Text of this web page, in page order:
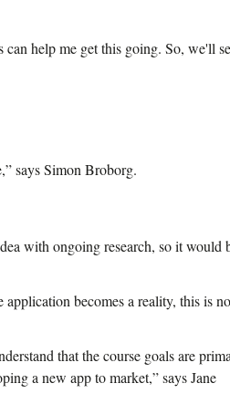
can help me get this going. So, we'll
says Simon Broborg.
with ongoing research, so it would
becomes a reality, this is
that the course goals are
a new app to market,” says Jane